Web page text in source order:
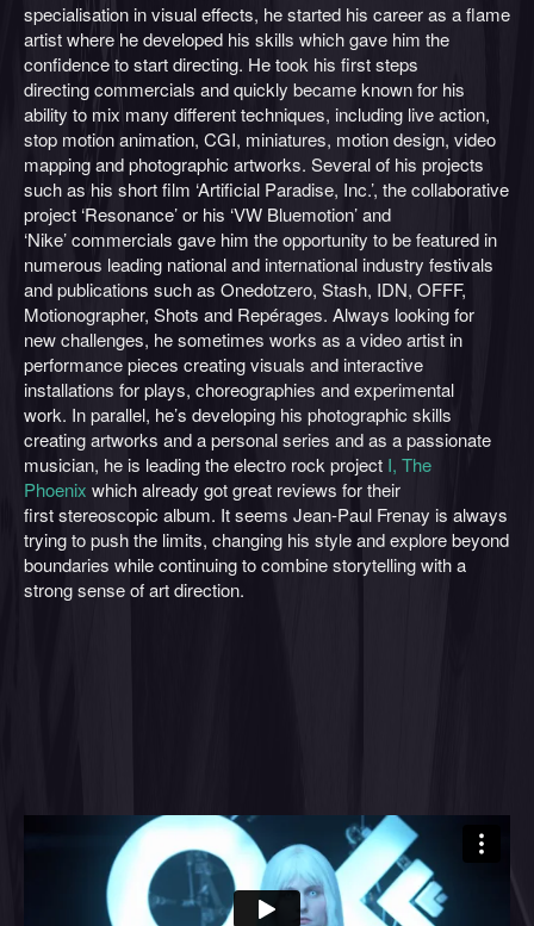
specialisation in visual effects, he started his career as a flame
artist where he developed his skills which gave him the
confidence to start directing. He took his first steps
directing commercials and quickly became known for his
ability to mix many different techniques, including live action,
stop motion animation, CGI, miniatures, motion design, video
mapping and photographic artworks. Several of his projects
such as his short film ‘Artificial Paradise, Inc.’, the collaborative
project ‘Resonance’ or his ‘VW Bluemotion’ and
‘Nike’ commercials gave him the opportunity to be featured in
numerous leading national and international industry festivals
and publications such as Onedotzero, Stash, IDN, OFFF,
Motionographer, Shots and Repérages. Always looking for
new challenges, he sometimes works as a video artist in
performance pieces creating visuals and interactive
installations for plays, choreographies and experimental
work. In parallel, he’s developing his photographic skills
creating artworks and a personal series and as a passionate
musician, he is leading the electro rock project I, The
Phoenix which already got great reviews for their
first stereoscopic album. It seems Jean-Paul Frenay is always
trying to push the limits, changing his style and explore beyond
boundaries while continuing to combine storytelling with a
strong sense of art direction.